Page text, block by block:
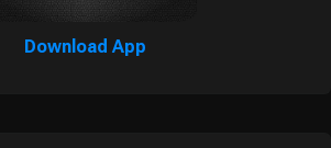
Download App